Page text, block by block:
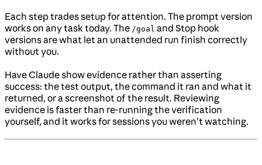
Each step trades setup for attention. The prompt version
works on any task today. The /goal and Stop hook
versions are what let an unattended run finish correctly
without you.
Have Claude show evidence rather than asserting
success: the test output, the command it ran and what it
returned, or a screenshot of the result. Reviewing
evidence is faster than re-running the verification
yourself, and it works for sessions you weren’t watching.